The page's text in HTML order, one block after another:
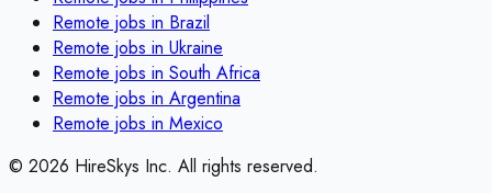
Remote jobs in Brazil
Remote jobs in Ukraine
Remote jobs in South Africa
Remote jobs in Argentina
Remote jobs in Mexico
© 2026 HireSkys Inc. All rights reserved.